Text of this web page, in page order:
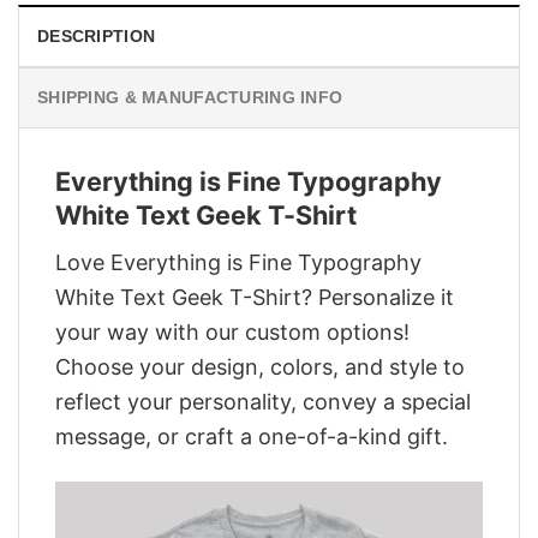
DESCRIPTION
SHIPPING & MANUFACTURING INFO
Everything is Fine Typography
White Text Geek T-Shirt
Love Everything is Fine Typography
White Text Geek T-Shirt? Personalize it
your way with our custom options!
Choose your design, colors, and style to
reflect your personality, convey a special
message, or craft a one-of-a-kind gift.